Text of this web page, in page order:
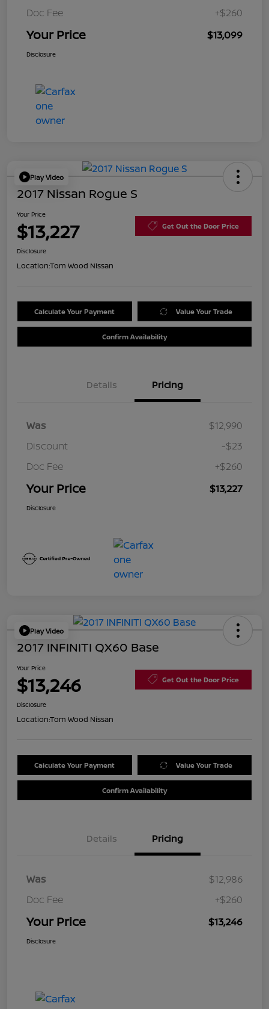
Doc Fee
+$260
Your Price $13,099
Disclosure
Play Video
2017 Nissan Rogue S
Your Price
$13,227 Get Out the Door Price
Disclosure
Location:Tom Wood Nissan
Calculate Your Payment Value Your Trade
Confirm Availability
Details Pricing
Was
$12,990
Discount
-$23
Doc Fee
+$260
Your Price $13,227
Disclosure
Play Video
2017 INFINITI QX60 Base
Your Price
$13,246 Get Out the Door Price
Disclosure
Location:Tom Wood Nissan
Calculate Your Payment Value Your Trade
Confirm Availability
Details Pricing
Was
$12,986
Doc Fee
+$260
Your Price $13,246
Disclosure